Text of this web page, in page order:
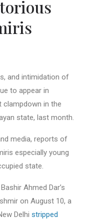
and intimidation of
to appear in
clampdown in the
state, last month.
media, reports of
especially young
state.
Ahmed Dar’s
on August 10, a
Delhi stripped